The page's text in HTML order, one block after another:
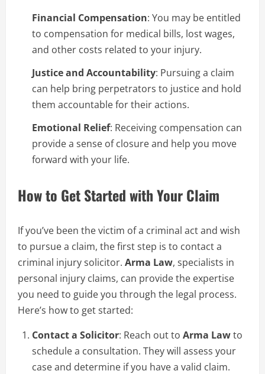
Financial Compensation: You may be entitled
to compensation for medical bills, lost wages,
and other costs related to your injury.
Justice and Accountability: Pursuing a claim
can help bring perpetrators to justice and hold
them accountable for their actions.
Emotional Relief: Receiving compensation can
provide a sense of closure and help you move
forward with your life.
How to Get Started with Your Claim
If you’ve been the victim of a criminal act and wish
to pursue a claim, the first step is to contact a
criminal injury solicitor. Arma Law, specialists in
personal injury claims, can provide the expertise
you need to guide you through the legal process.
Here’s how to get started:
Contact a Solicitor: Reach out to Arma Lawto
schedule a consultation. They will assess your
case and determine if you have a valid claim.